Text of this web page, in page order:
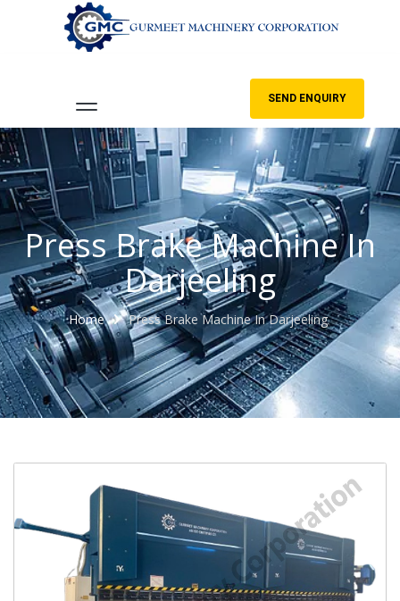
SEND ENQUIRY
Press Brake Machine In
Darjeeling
Home Press Brake Machine In Darjeeling